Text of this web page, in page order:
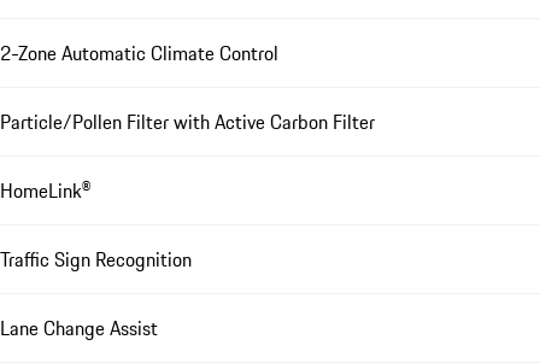
2-Zone Automatic Climate Control
Particle/Pollen Filter with Active Carbon Filter
HomeLink®
Traffic Sign Recognition
Lane Change Assist